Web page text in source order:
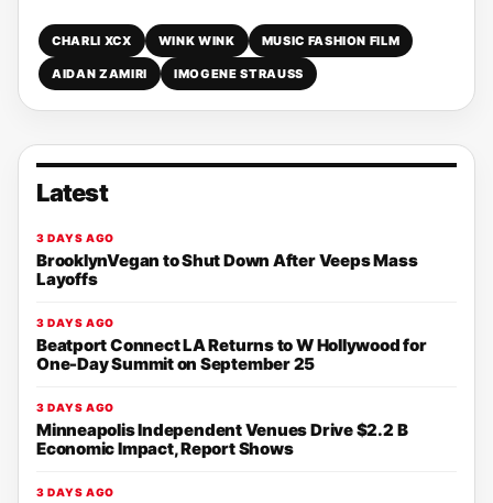
CHARLI XCX WINK WINK MUSIC FASHION FILM
AIDAN ZAMIRI IMOGENE STRAUSS
Latest
3 DAYS AGO
BrooklynVegan to Shut Down After Veeps Mass
Layoffs
3 DAYS AGO
Beatport Connect LA Returns to W Hollywood for
One-Day Summit on September 25
3 DAYS AGO
Minneapolis Independent Venues Drive $2.2 B
Economic Impact, Report Shows
3 DAYS AGO